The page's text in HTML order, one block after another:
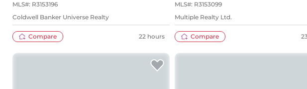
MLS#: R3153196
Coldwell Banker Universe Realty
Compare 22 hours
MLS#: R3153099
Multiple Realty Ltd.
Compare